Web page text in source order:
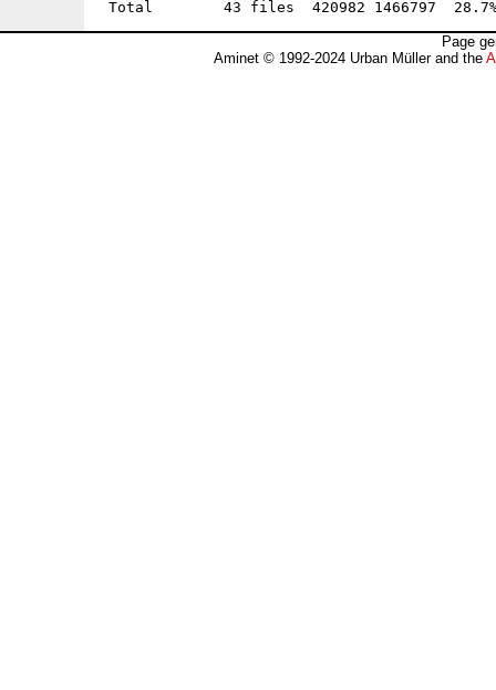
Page
Aminet © 1992-2024 Urban Müller and the